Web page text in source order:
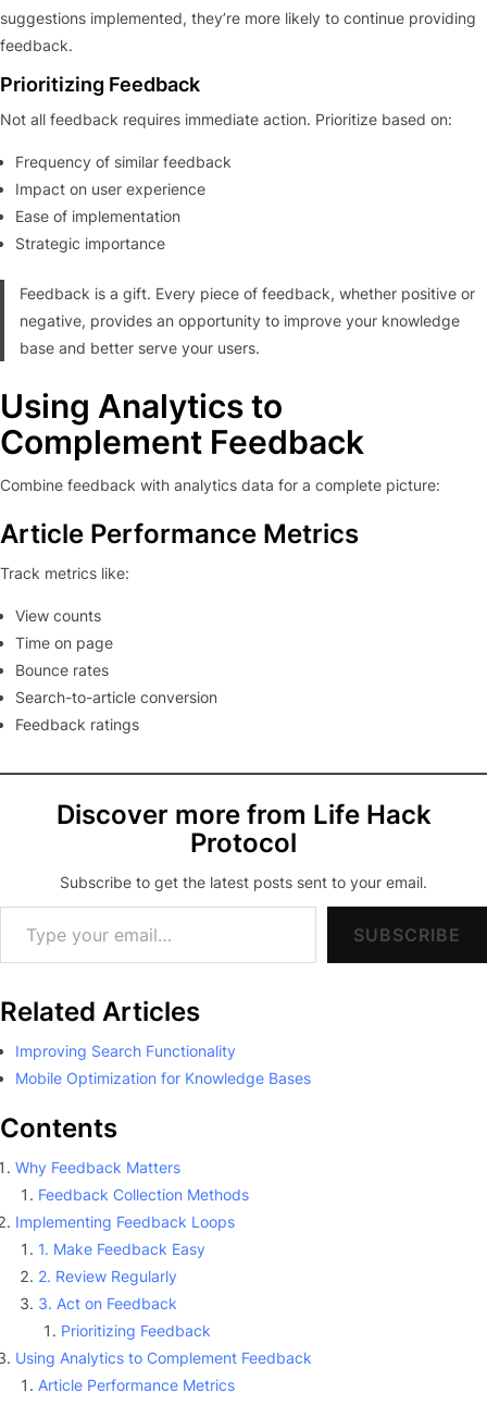
suggestions implemented, they’re more likely to continue providing
feedback.
Prioritizing Feedback
Not all feedback requires immediate action. Prioritize based on:
Frequency of similar feedback
Impact on user experience
Ease of implementation
Strategic importance
Feedback is a gift. Every piece of feedback, whether positive or
negative, provides an opportunity to improve your knowledge
base and better serve your users.
Using Analytics to
Complement Feedback
Combine feedback with analytics data for a complete picture:
Article Performance Metrics
Track metrics like:
View counts
Time on page
Bounce rates
Search-to-article conversion
Feedback ratings
Discover more from Life Hack
Protocol
Subscribe to get the latest posts sent to your email.
Type your email…
SUBSCRIBE
Related Articles
Improving Search Functionality
Mobile Optimization for Knowledge Bases
Contents
Why Feedback Matters
Feedback Collection Methods
Implementing Feedback Loops
1. Make Feedback Easy
2. Review Regularly
3. Act on Feedback
Prioritizing Feedback
Using Analytics to Complement Feedback
Article Performance Metrics